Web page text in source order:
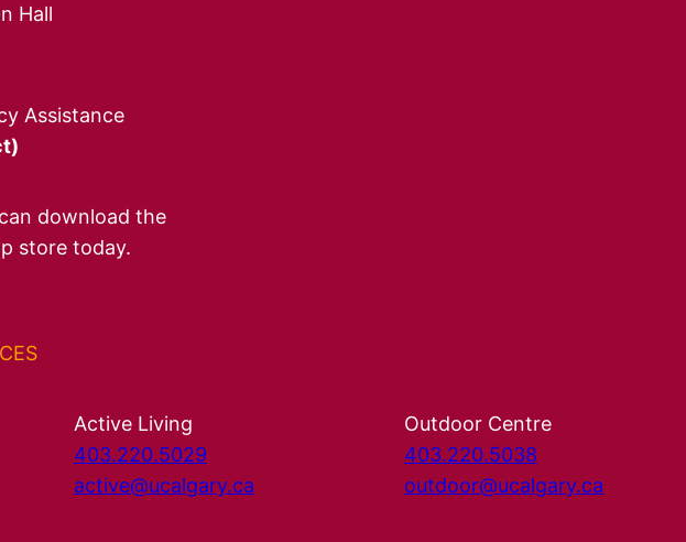
Hall
Assistance
download the
store today.
Active Living
403.220.5029
active@ucalgary.ca
Outdoor Centre
403.220.5038
outdoor@ucalgary.ca